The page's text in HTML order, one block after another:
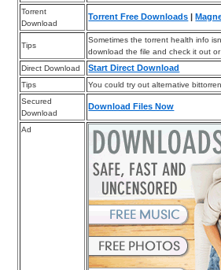
Torrent
Download
Torrent Free Downloads |
Tips
Sometimes the torrent health info
download the file and check it out
Direct Download
Start Direct Download
Tips
You could try out alternative
Secured
Download
Download Files Now
Ad